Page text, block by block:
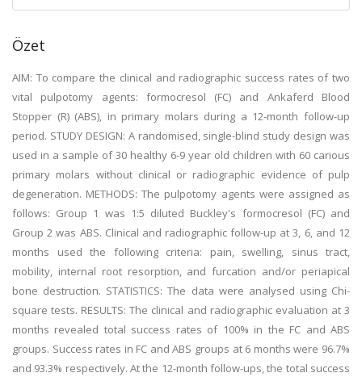
Özet
AIM: To compare the clinical and radiographic success rates of two
vital pulpotomy agents: formocresol (FC) and Ankaferd Blood
Stopper (R) (ABS), in primary molars during a 12-month follow-up
period. STUDY DESIGN: A randomised, single-blind study design was
used in a sample of 30 healthy 6-9 year old children with 60 carious
primary molars without clinical or radiographic evidence of pulp
degeneration. METHODS: The pulpotomy agents were assigned as
follows: Group 1 was 1:5 diluted Buckley's formocresol (FC) and
Group 2 was ABS. Clinical and radiographic follow-up at 3, 6, and 12
months used the following criteria: pain, swelling, sinus tract,
mobility, internal root resorption, and furcation and/or periapical
bone destruction. STATISTICS: The data were analysed using Chi-
square tests. RESULTS: The clinical and radiographic evaluation at 3
months revealed total success rates of 100% in the FC and ABS
groups. Success rates in FC and ABS groups at 6 months were 96.7%
and 93.3% respectively. At the 12-month follow-ups, the total success